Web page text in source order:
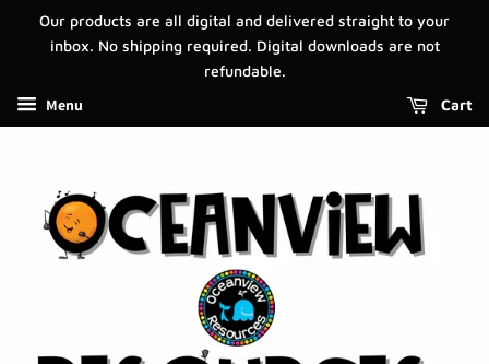
Our products are all digital and delivered straight to your
inbox. No shipping required. Digital downloads are not
refundable.
Menu Cart